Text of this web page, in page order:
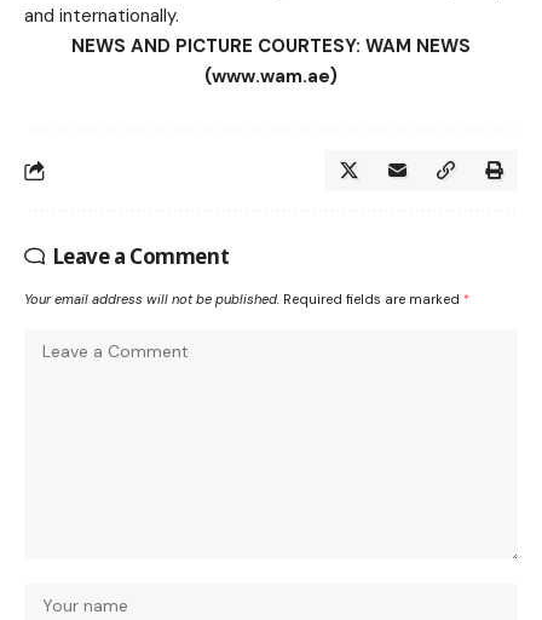
and internationally.
NEWS AND PICTURE COURTESY: WAM NEWS
(www.wam.ae)
Leave a Comment
Your email address will not be published. Required fields are marked *